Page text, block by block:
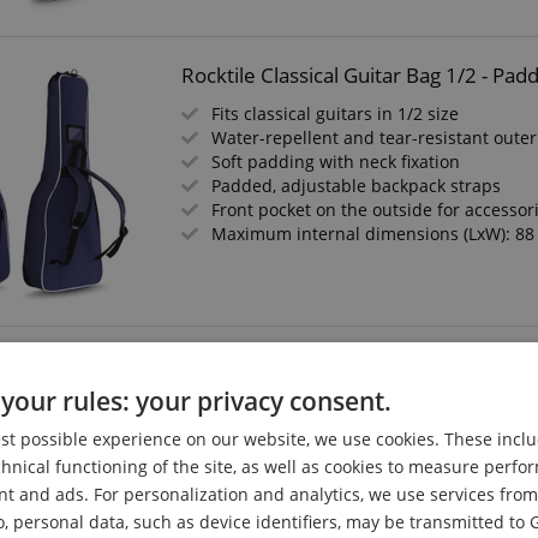
Rocktile Classical Guitar Bag 1/2 -
Fits classical guitars in 1/2 size
Water-repellent and tear-resistant
Soft padding with neck fixation
Padded, adjustable backpack straps
Front pocket on the outside for
Maximum internal dimensions (LxW): 88
Kirstein Classical Guitar Bag 3/4 & 7/
Kirstein Easyline
Soft Padding
Adjustable Backpack Straps
Front Pocket for Sheet Music and
rules: your privacy consent.
possible experience on our website, we use cookies. These
functioning of the site, as well as cookies to measure
and ads. For personalization and analytics, we use services
personal data, such as device identifiers, may be transmitted to